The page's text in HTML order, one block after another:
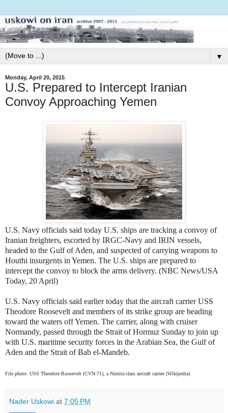
▼
Monday, April 20, 2015
U.S. Prepared to Intercept Iranian
Convoy Approaching Yemen
U.S. Navy officials said today U.S. ships are tracking a convoy of
Iranian freighters, escorted by IRGC-Navy and IRIN vessels,
headed to the Gulf of Aden, and suspected of carrying weapons to
Houthi insurgents in Yemen. The U.S. ships are prepared to
intercept the convoy to block the arms delivery. (NBC News/USA
Today, 20 April)
U.S. Navy officials said earlier today that the aircraft carrier USS
Theodore Roosevelt and members of its strike group are heading
toward the waters off Yemen. The carrier, along with cruiser
Normandy, passed through the Strait of Hormuz Sunday to join up
with U.S. maritime security forces in the Arabian Sea, the Gulf of
Aden and the Strait of Bab el-Mandeb.
File photo: USS Theodore Roosevelt (CVN-71), a Nimitz-class aircraft carrier (Wikipedia)
Nader Uskowi at 7:05 PM